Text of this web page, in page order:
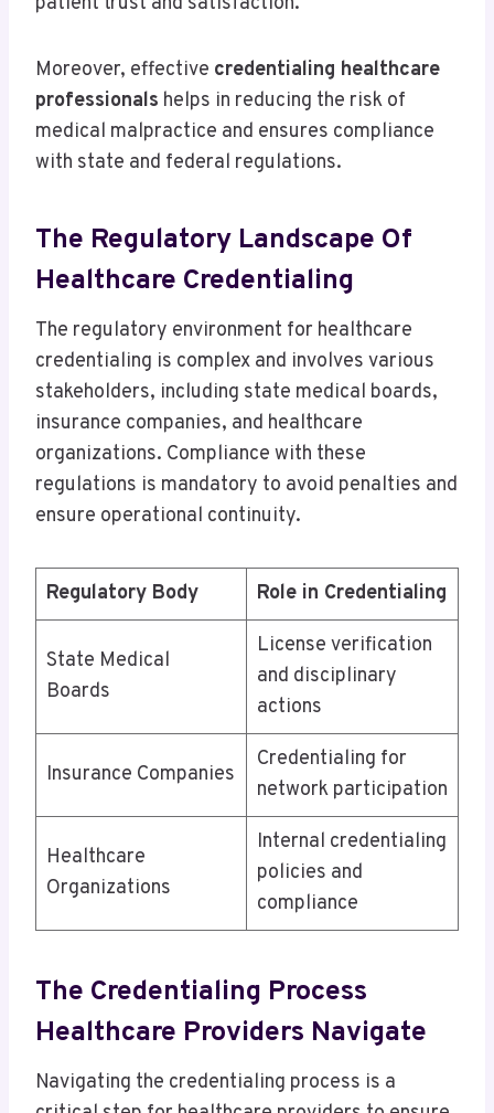
Moreover, effective credentialing healthcare
professionals helps in reducing the risk of
medical malpractice and ensures compliance
with state and federal regulations.
The Regulatory Landscape Of
Healthcare Credentialing
The regulatory environment for healthcare
credentialing is complex and involves various
stakeholders, including state medical boards,
insurance companies, and healthcare
organizations. Compliance with these
regulations is mandatory to avoid penalties and
ensure operational continuity.
Regulatory Body Role in Credentialing
State Medical
Boards
License verification
and disciplinary
actions
Insurance Companies
Credentialing for
network participation
Healthcare
Organizations
Internal credentialing
policies and
compliance
The Credentialing Process
Healthcare Providers Navigate
Navigating the credentialing process is a